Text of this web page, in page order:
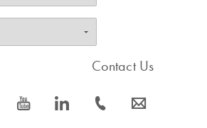
icon_0077_youtube-s icon_0066_linkedin-s
Contact Us
icon_0072_phone-s icon_0063_envelope-s